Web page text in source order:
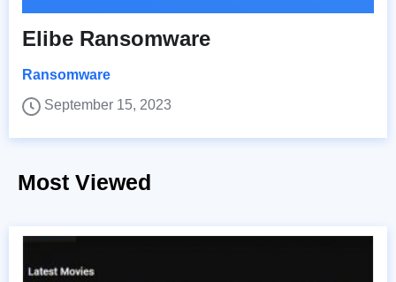
Elibe Ransomware
Ransomware
September 15, 2023
Most Viewed